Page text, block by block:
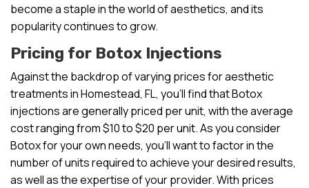
become a staple in the world of aesthetics, and its
popularity continues to grow.
Pricing for Botox Injections
Against the backdrop of varying prices for aesthetic
treatments in Homestead, FL, you’ll find that Botox
injections are generally priced per unit, with the average
cost ranging from $10 to $20 per unit. As you consider
Botox for your own needs, you’ll want to factor in the
number of units required to achieve your desired results,
as well as the expertise of your provider. With prices